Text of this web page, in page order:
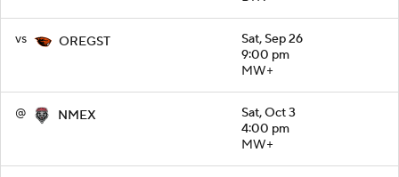
vs OREGST
Sat, Sep 26
9:00 pm
MW+
@ NMEX
Sat, Oct 3
4:00 pm
MW+